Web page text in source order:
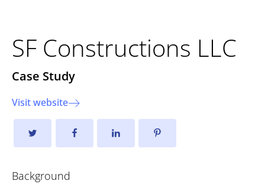
SF Constructions LLC
Case Study
Visit website
Background